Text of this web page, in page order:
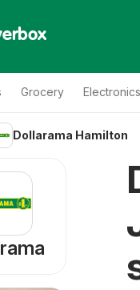
Grocery
Dollarama Hamilton